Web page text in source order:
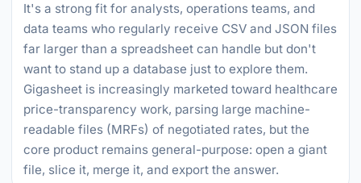
It's a strong fit for analysts, operations teams, and
data teams who regularly receive CSV and JSON files
far larger than a spreadsheet can handle but don't
want to stand up a database just to explore them.
Gigasheet is increasingly marketed toward healthcare
price-transparency work, parsing large machine-
readable files (MRFs) of negotiated rates, but the
core product remains general-purpose: open a giant
file, slice it, merge it, and export the answer.